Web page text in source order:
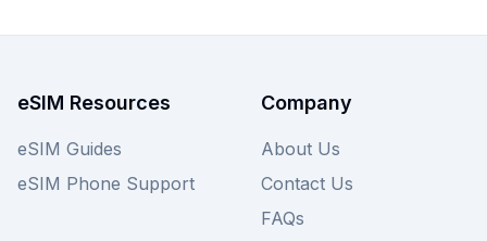
eSIM Resources
eSIM Guides
eSIM Phone Support
Company
About Us
Contact Us
FAQs